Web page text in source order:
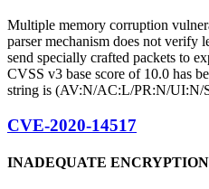
Multiple memory corruption
parser mechanism does not verify
send specially crafted packets to
CVSS v3 base score of 10.0 has
string is (AV:N/AC:L/PR:N/UI:N/
CVE-2020-14517
INADEQUATE